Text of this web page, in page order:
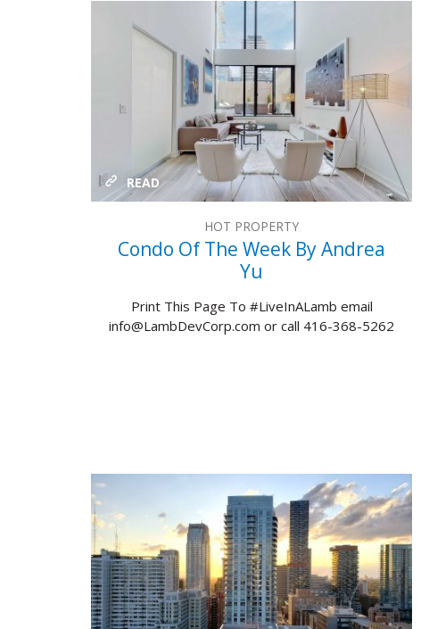
READ
HOT PROPERTY
Condo Of The Week By Andrea
Yu
Print This Page To #LiveInALamb email
info@LambDevCorp.com or call 416-368-5262